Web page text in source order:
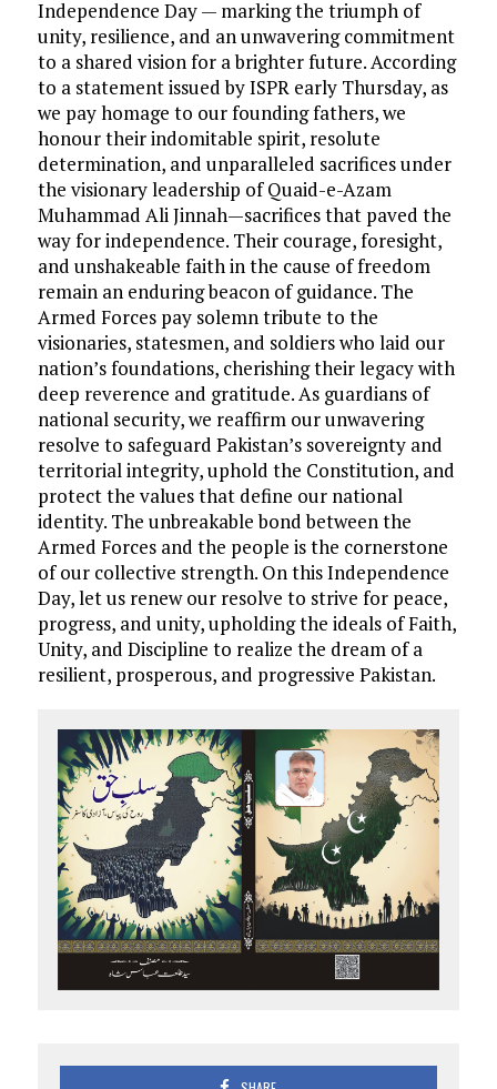
Independence Day — marking the triumph of
unity, resilience, and an unwavering commitment
to a shared vision for a brighter future. According
to a statement issued by ISPR early Thursday, as
we pay homage to our founding fathers, we
honour their indomitable spirit, resolute
determination, and unparalleled sacrifices under
the visionary leadership of Quaid-e-Azam
Muhammad Ali Jinnah—sacrifices that paved the
way for independence. Their courage, foresight,
and unshakeable faith in the cause of freedom
remain an enduring beacon of guidance. The
Armed Forces pay solemn tribute to the
visionaries, statesmen, and soldiers who laid our
nation’s foundations, cherishing their legacy with
deep reverence and gratitude. As guardians of
national security, we reaffirm our unwavering
resolve to safeguard Pakistan’s sovereignty and
territorial integrity, uphold the Constitution, and
protect the values that define our national
identity. The unbreakable bond between the
Armed Forces and the people is the cornerstone
of our collective strength. On this Independence
Day, let us renew our resolve to strive for peace,
progress, and unity, upholding the ideals of Faith,
Unity, and Discipline to realize the dream of a
resilient, prosperous, and progressive Pakistan.